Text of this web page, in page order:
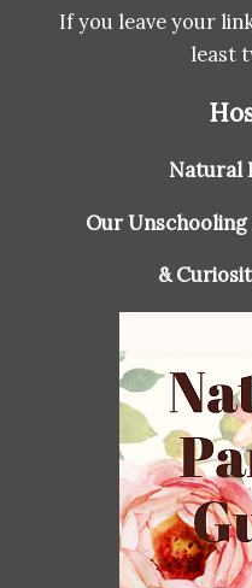
If you leave your
least
Natural
Our
&